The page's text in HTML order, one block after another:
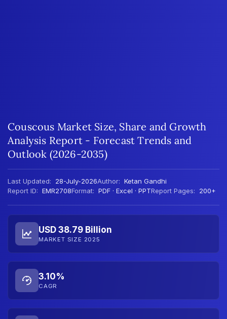
Couscous Market Size, Share and Growth
Analysis Report - Forecast Trends and
Outlook (2026-2035)
Last Updated: 28-July-2026Author: Ketan Gandhi
Report ID: EMR2708Format: PDF · Excel · PPTReport Pages: 200+
USD 38.79 Billion
MARKET SIZE 2025
3.10%
CAGR